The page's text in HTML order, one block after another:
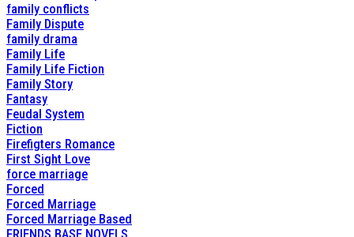
family conflicts
Family Dispute
family drama
Family Life
Family Life Fiction
Family Story
Fantasy
Feudal System
Fiction
Firefigters Romance
First Sight Love
force marriage
Forced
Forced Marriage
Forced Marriage Based